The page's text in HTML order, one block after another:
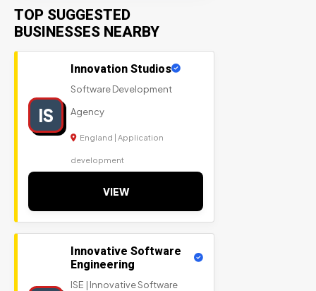
TOP SUGGESTED
BUSINESSES NEARBY
IS
Innovation Studios
Software Development
Agency
England | Application
development
VIEW
Innovative Software
Engineering
ISE | Innovative Software